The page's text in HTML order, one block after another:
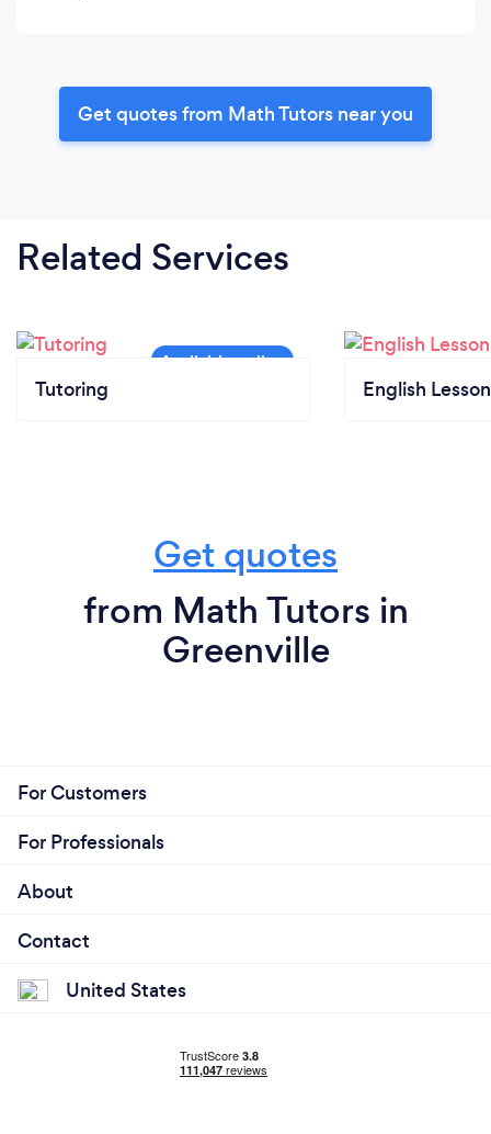
Get quotes from Math Tutors near you
Related Services
Tutoring English
Get quotes
from Math Tutors in
Greenville
For Customers
For Professionals
About
Contact
United States